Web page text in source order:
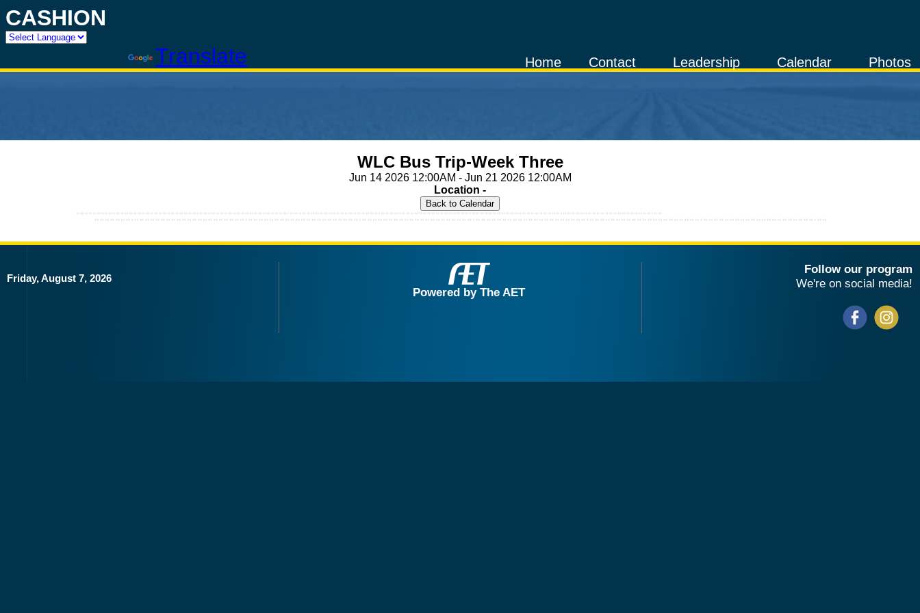
CASHION
Translate Photos
Calendar
Leadership
Contact
Home
WLC Bus Trip-Week Three
Jun 14 2026 12:00AM - Jun 21 2026 12:00AM
Location -
Friday, August 7, 2026
Powered by The AET
Follow our program
We're on social media!